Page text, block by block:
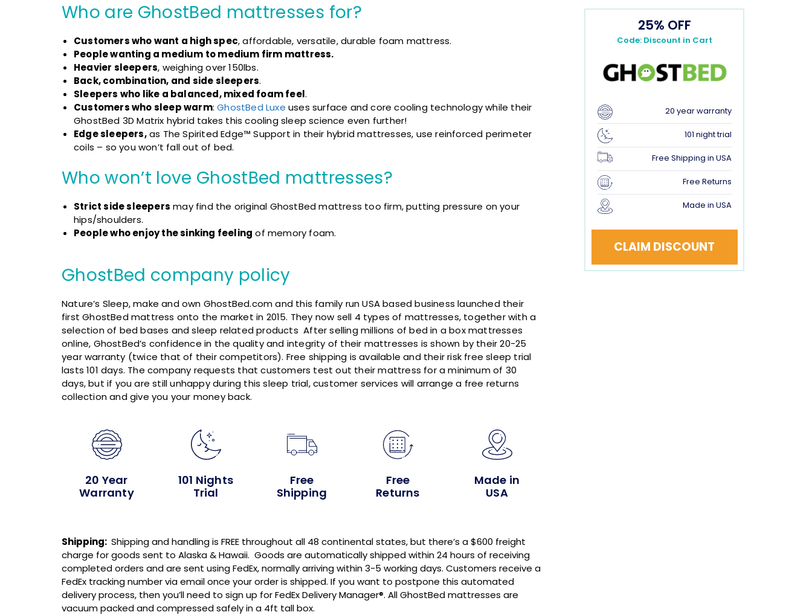
Who are GhostBed mattresses for?
Customers who want a high spec, affordable, versatile, durable foam mattress.
People wanting a medium to medium firm mattress.
Heavier sleepers, weighing over 150lbs.
Back, combination, and side sleepers.
Sleepers who like a balanced, mixed foam feel.
Customers who sleep warm:GhostBed Luxe uses surface and core cooling technology while their
GhostBed 3D Matrix hybrid takes this cooling sleep science even further!
Edge sleepers,as The Spirited Edge™ Support in their hybrid mattresses, use reinforced perimeter
coils – so you won’t fall out of bed.
Who won’t love GhostBed mattresses?
Strict side sleepers may find the original GhostBed mattress too firm, putting pressure on your
hips/shoulders.
People who enjoy the sinking feeling of memory foam.
GhostBed company policy
Nature’s Sleep, make and own GhostBed.com and this family run USA based business launched their
first GhostBed mattress onto the market in 2015. They now sell 4 types of mattresses, together with a
selection of bed bases and sleep related products After selling millions of bed in a box mattresses
online, GhostBed’s confidence in the quality and integrity of their mattresses is shown by their 20-25
year warranty (twice that of their competitors). Free shipping is available and their risk free sleep trial
lasts 101 days. The company requests that customers test out their mattress for a minimum of 30
days, but if you are still unhappy during this sleep trial, customer services will arrange a free returns
collection and give you your money back.
20 Year
Warranty
101 Nights
Trial
Free
Shipping
Free
Returns
Made in
USA
Shipping: Shipping and handling is FREE throughout all 48 continental states, but there’s a $600 freight
charge for goods sent to Alaska & Hawaii. Goods are automatically shipped within 24 hours of receiving
completed orders and are sent using FedEx, normally arriving within 3-5 working days. Customers receive a
FedEx tracking number via email once your order is shipped. If you want to postpone this automated
delivery process, then you’ll need to sign up for FedEx Delivery Manager®. All GhostBed mattresses are
vacuum packed and compressed safely in a 4ft tall box.
25% OFF
Code: Discount in Cart
20 year warranty
101 night trial
Free Shipping in USA
Free Returns
Made in USA
CLAIM DISCOUNT